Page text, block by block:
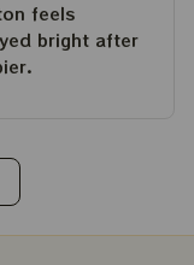
feels
bright after